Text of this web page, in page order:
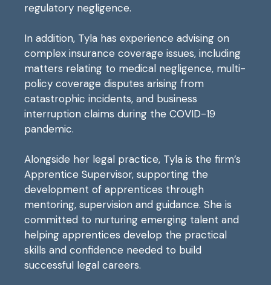
regulatory negligence.
In addition, Tyla has experience advising on
complex insurance coverage issues, including
matters relating to medical negligence, multi-
policy coverage disputes arising from
catastrophic incidents, and business
interruption claims during the COVID-19
pandemic.
Alongside her legal practice, Tyla is the firm’s
Apprentice Supervisor, supporting the
development of apprentices through
mentoring, supervision and guidance. She is
committed to nurturing emerging talent and
helping apprentices develop the practical
skills and confidence needed to build
successful legal careers.